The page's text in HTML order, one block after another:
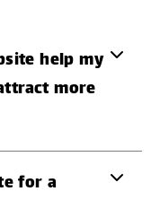
help my
more
for a